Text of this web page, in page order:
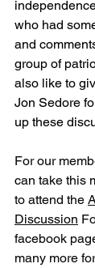
who had
and
group of
also like to
Jon Sedore
up these
For our
can take this
to attend the
Discussion
facebook
many more